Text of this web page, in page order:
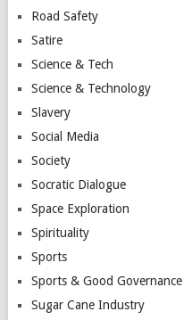
Road Safety
Satire
Science & Tech
Science & Technology
Slavery
Social Media
Society
Socratic Dialogue
Space Exploration
Spirituality
Sports
Sports & Good Governance
Sugar Cane Industry